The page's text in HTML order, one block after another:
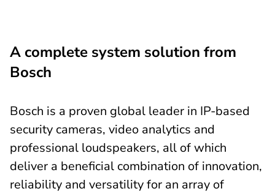
A complete system solution from
Bosch
Bosch is a proven global leader in IP-based
security cameras, video analytics and
professional loudspeakers, all of which
deliver a beneficial combination of innovation,
reliability and versatility for an array of